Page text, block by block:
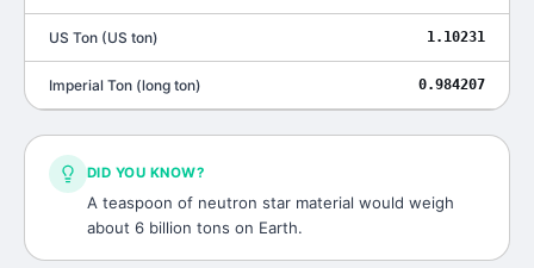
US Ton (US ton) 1.10231
Imperial Ton (long ton) 0.984207
DID YOU KNOW?
A teaspoon of neutron star material would weigh
about 6 billion tons on Earth.